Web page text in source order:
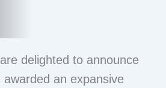
delighted to announce
an expansive